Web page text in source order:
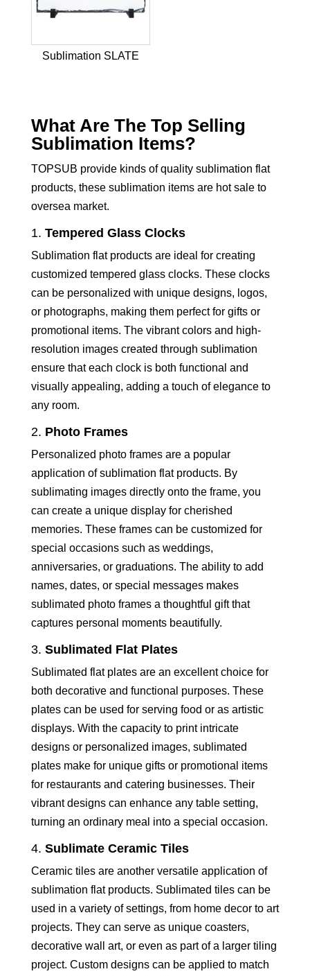
Sublimation SLATE
What Are The Top Selling
Sublimation Items?
TOPSUB provide kinds of quality sublimation flat
products, these sublimation items are hot sale to
oversea market.
1. Tempered Glass Clocks
Sublimation flat products are ideal for creating
customized tempered glass clocks. These clocks
can be personalized with unique designs, logos,
or photographs, making them perfect for gifts or
promotional items. The vibrant colors and high-
resolution images created through sublimation
ensure that each clock is both functional and
visually appealing, adding a touch of elegance to
any room.
2. Photo Frames
Personalized photo frames are a popular
application of sublimation flat products. By
sublimating images directly onto the frame, you
can create a unique display for cherished
memories. These frames can be customized for
special occasions such as weddings,
anniversaries, or graduations. The ability to add
names, dates, or special messages makes
sublimated photo frames a thoughtful gift that
captures personal moments beautifully.
3. Sublimated Flat Plates
Sublimated flat plates are an excellent choice for
both decorative and functional purposes. These
plates can be used for serving food or as artistic
displays. With the capacity to print intricate
designs or personalized images, sublimated
plates make for unique gifts or promotional items
for restaurants and catering businesses. Their
vibrant designs can enhance any table setting,
turning an ordinary meal into a special occasion.
4. Sublimate Ceramic Tiles
Ceramic tiles are another versatile application of
sublimation flat products. Sublimated tiles can be
used in a variety of settings, from home decor to art
projects. They can serve as unique coasters,
decorative wall art, or even as part of a larger tiling
project. Custom designs can be applied to match